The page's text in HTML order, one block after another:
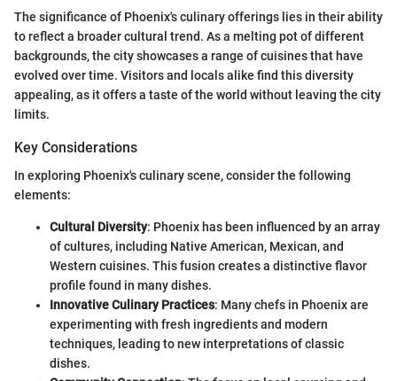
The significance of Phoenix's culinary offerings lies in their ability
to reflect a broader cultural trend. As a melting pot of different
backgrounds, the city showcases a range of cuisines that have
evolved over time. Visitors and locals alike find this diversity
appealing, as it offers a taste of the world without leaving the city
limits.
Key Considerations
In exploring Phoenix's culinary scene, consider the following
elements:
Cultural Diversity: Phoenix has been influenced by an array
of cultures, including Native American, Mexican, and
Western cuisines. This fusion creates a distinctive flavor
profile found in many dishes.
Innovative Culinary Practices: Many chefs in Phoenix are
experimenting with fresh ingredients and modern
techniques, leading to new interpretations of classic
dishes.